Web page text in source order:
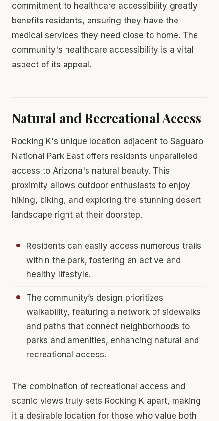
commitment to healthcare accessibility greatly
benefits residents, ensuring they have the
medical services they need close to home. The
community's healthcare accessibility is a vital
aspect of its appeal.
Natural and Recreational Access
Rocking K's unique location adjacent to Saguaro
National Park East offers residents unparalleled
access to Arizona's natural beauty. This
proximity allows outdoor enthusiasts to enjoy
hiking, biking, and exploring the stunning desert
landscape right at their doorstep.
Residents can easily access numerous trails
within the park, fostering an active and
healthy lifestyle.
The community’s design prioritizes
walkability, featuring a network of sidewalks
and paths that connect neighborhoods to
parks and amenities, enhancing natural and
recreational access.
The combination of recreational access and
scenic views truly sets Rocking K apart, making
it a desirable location for those who value both